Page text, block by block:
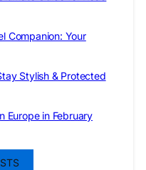
Companion: Your
Stylish & Protected
Europe in February